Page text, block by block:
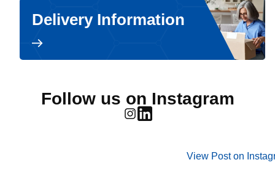
Delivery Information
Follow us on Instagram
View Post on